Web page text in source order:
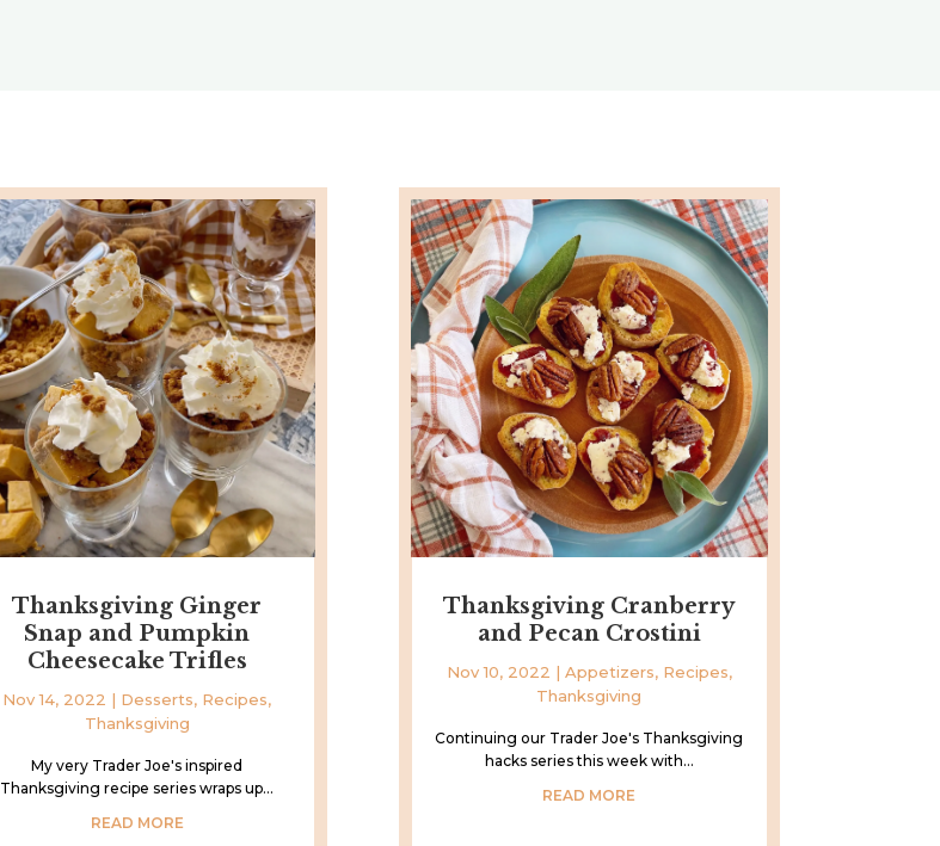
Thanksgiving Ginger
Snap and Pumpkin
Cheesecake Trifles
Nov 14, 2022 | Desserts, Recipes,
Thanksgiving
My very Trader Joe's inspired
Thanksgiving recipe series wraps up...
READ MORE
Thanksgiving Cranberry
and Pecan Crostini
Nov 10, 2022 | Appetizers, Recipes,
Thanksgiving
Continuing our Trader Joe's Thanksgiving
hacks series this week with...
READ MORE